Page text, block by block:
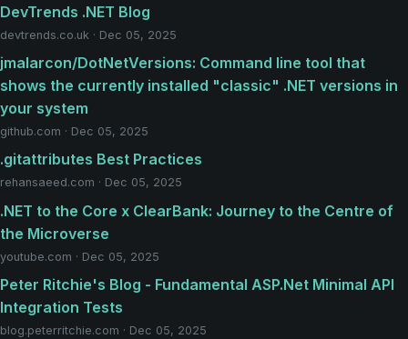
DevTrends .NET Blog
devtrends.co.uk · Dec 05, 2025
jmalarcon/DotNetVersions: Command line tool that
shows the currently installed "classic" .NET versions in
your system
github.com · Dec 05, 2025
.gitattributes Best Practices
rehansaeed.com · Dec 05, 2025
.NET to the Core x ClearBank: Journey to the Centre of
the Microverse
youtube.com · Dec 05, 2025
Peter Ritchie's Blog - Fundamental ASP.Net Minimal API
Integration Tests
blog.peterritchie.com · Dec 05, 2025